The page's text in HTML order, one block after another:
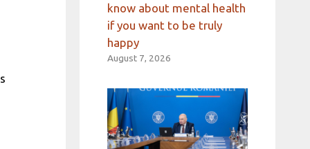
know about mental health
if you want to be truly
happy
August 7, 2026